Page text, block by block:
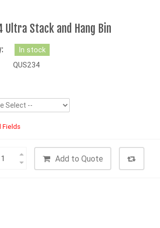
Ultra Stack and Hang Bin
In stock
QUS234
Fields
Add to Quote